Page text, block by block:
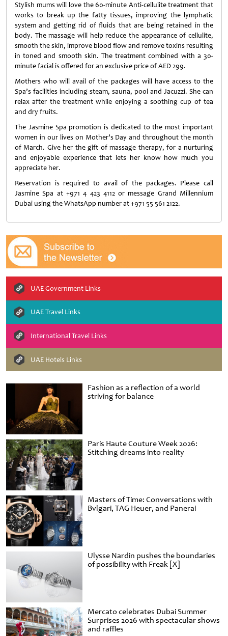
Fashion as a reflection of a world
striving for balance
Paris Haute Couture Week 2026:
Stitching dreams into reality
Masters of Time: Conversations with
Bvlgari, TAG Heuer, and Panerai
Ulysse Nardin pushes the boundaries
of possibility with Freak [X]
Mercato celebrates Dubai Summer
Surprises 2026 with spectacular shows
and raffles
Stylish mums will love the 60-minute Anti-cellulite treatment that
works to break up the fatty tissues, improving the lymphatic
system and getting rid of fluids that are being retained in the
body. The massage will help reduce the appearance of cellulite,
smooth the skin, improve blood flow and remove toxins resulting
in toned and smooth skin. The treatment combined with a 30-
minute facial is offered for an exclusive price of AED 299.
Mothers who will avail of the packages will have access to the
Spa’s facilities including steam, sauna, pool and Jacuzzi. She can
relax after the treatment while enjoying a soothing cup of tea
and dry fruits.
The Jasmine Spa promotion is dedicated to the most important
women in our lives on Mother’s Day and throughout the month
of March. Give her the gift of massage therapy, for a nurturing
and enjoyable experience that lets her know how much you
appreciate her.
Reservation is required to avail of the packages. Please call
Jasmine Spa at +971 4 423 4112 or message Grand Millennium
Dubai using the WhatsApp number at +971 55 561 2122.
UAE Government Links
UAE Travel Links
International Travel Links
UAE Hotels Links